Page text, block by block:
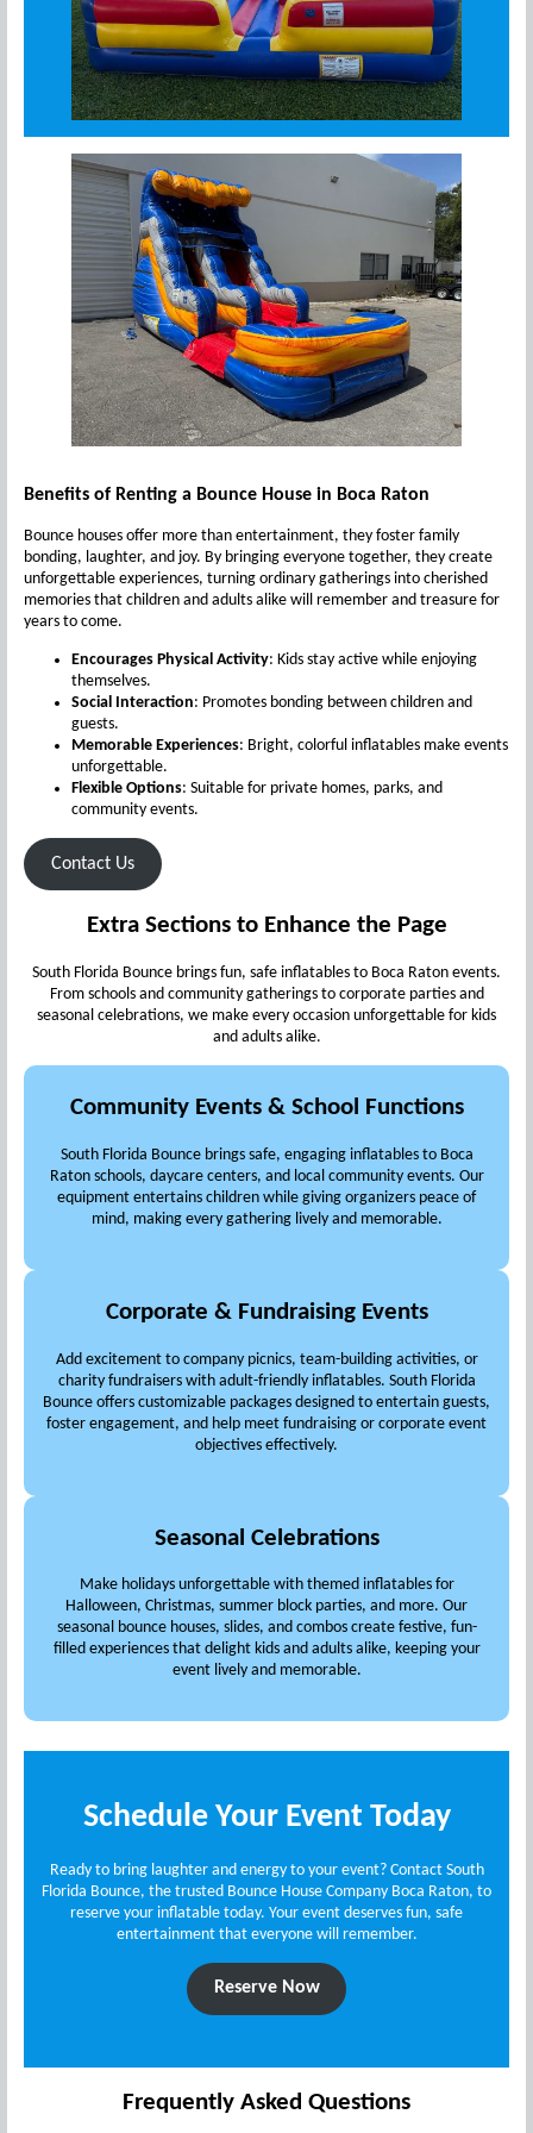
Benefits of Renting a Bounce House in Boca Raton
Bounce houses offer more than entertainment, they foster family
bonding, laughter, and joy. By bringing everyone together, they create
unforgettable experiences, turning ordinary gatherings into cherished
memories that children and adults alike will remember and treasure for
years to come.
Encourages Physical Activity: Kids stay active while enjoying
themselves.
Social Interaction: Promotes bonding between children and
guests.
Memorable Experiences: Bright, colorful inflatables make events
unforgettable.
Flexible Options: Suitable for private homes, parks, and
community events.
Contact Us
Extra Sections to Enhance the Page
South Florida Bounce brings fun, safe inflatables to Boca Raton events.
From schools and community gatherings to corporate parties and
seasonal celebrations, we make every occasion unforgettable for kids
and adults alike.
Community Events & School Functions
South Florida Bounce brings safe, engaging inflatables to Boca
Raton schools, daycare centers, and local community events. Our
equipment entertains children while giving organizers peace of
mind, making every gathering lively and memorable.
Corporate & Fundraising Events
Add excitement to company picnics, team-building activities, or
charity fundraisers with adult-friendly inflatables. South Florida
Bounce offers customizable packages designed to entertain guests,
foster engagement, and help meet fundraising or corporate event
objectives effectively.
Seasonal Celebrations
Make holidays unforgettable with themed inflatables for
Halloween, Christmas, summer block parties, and more. Our
seasonal bounce houses, slides, and combos create festive, fun-
filled experiences that delight kids and adults alike, keeping your
event lively and memorable.
Schedule Your Event Today
Ready to bring laughter and energy to your event? Contact South
Florida Bounce, the trusted Bounce House Company Boca Raton, to
reserve your inflatable today. Your event deserves fun, safe
entertainment that everyone will remember.
Reserve Now
Frequently Asked Questions